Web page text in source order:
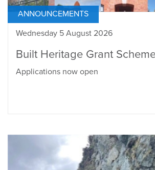
ANNOUNCEMENTS
Wednesday 5 August 2026
Built Heritage Grant
Applications now open